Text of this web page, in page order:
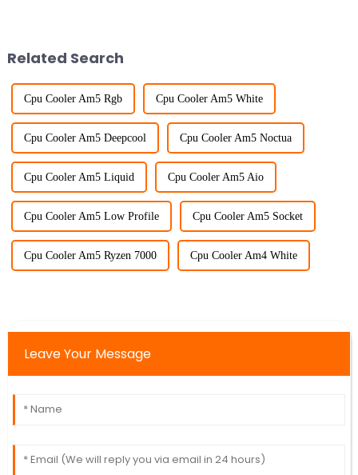
Related Search
Cpu Cooler Am5 Rgb Cpu Cooler Am5 White
Cpu Cooler Am5 Deepcool Cpu Cooler Am5 Noctua
Cpu Cooler Am5 Liquid Cpu Cooler Am5 Aio
Cpu Cooler Am5 Low Profile Cpu Cooler Am5 Socket
Cpu Cooler Am5 Ryzen 7000 Cpu Cooler Am4 White
Leave Your Message